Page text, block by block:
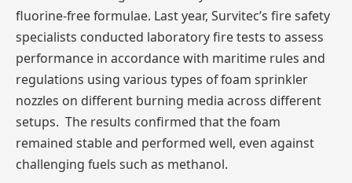
fluorine-free formulae. Last year, Survitec’s fire safety
specialists conducted laboratory fire tests to assess
performance in accordance with maritime rules and
regulations using various types of foam sprinkler
nozzles on different burning media across different
setups. The results confirmed that the foam
remained stable and performed well, even against
challenging fuels such as methanol.